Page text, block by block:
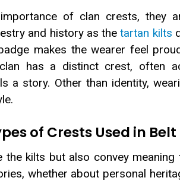
of clan crests, they
and history as thetartan kilts
makes the wearer feel
has a distinct crest, often
a story. Other than identity,
of Crests Used in
the kilts but also convey meaning
whether about personal